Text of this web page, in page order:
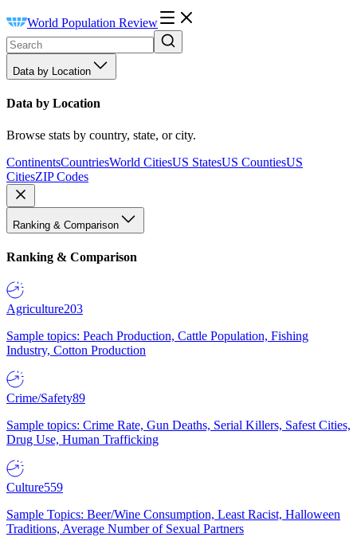
World Population Review
Data by Location
Data by Location
Browse stats by country, state, or city.
ContinentsCountriesWorld CitiesUS StatesUS CountiesUS
CitiesZIP Codes
Ranking & Comparison
Ranking & Comparison
Agriculture203
Sample topics: Peach Production, Cattle Population, Fishing
Industry, Cotton Production
Crime/Safety89
Sample topics: Crime Rate, Gun Deaths, Serial Killers, Safest Cities,
Drug Use, Human Trafficking
Culture559
Sample Topics: Beer/Wine Consumption, Least Racist, Halloween
Traditions, Average Number of Sexual Partners